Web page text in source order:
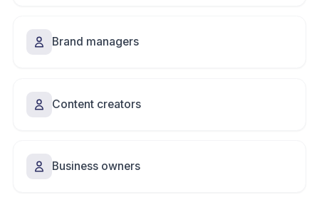
Brand managers
Content creators
Business owners